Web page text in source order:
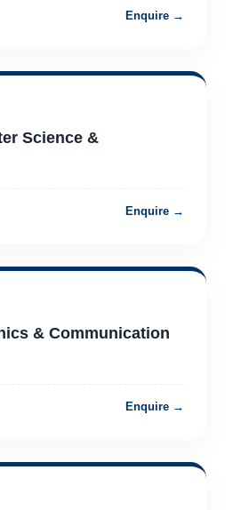
Enquire →
Science &
Enquire →
& Communication
Enquire →